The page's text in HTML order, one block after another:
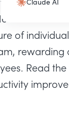
(opens in a new
York. As
of
rewarding
Read